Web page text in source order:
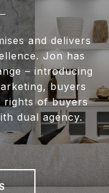
and delivers
Jon has
– introducing
buyers
rights of buyers
dual agency.